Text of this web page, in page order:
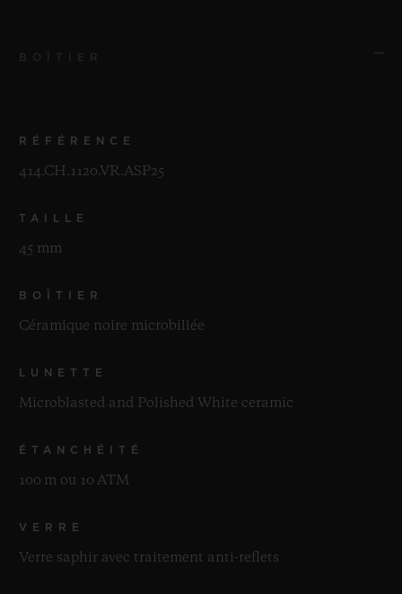
RÉFÉRENCE
414.CH.1120.VR.ASP25
TAILLE
45 mm
BOÎTIER
Céramique noire microbillée
LUNETTE
Microblasted and Polished White ceramic
ÉTANCHÉITÉ
100 m ou 10 ATM
VERRE
Verre saphir avec traitement anti-reflets